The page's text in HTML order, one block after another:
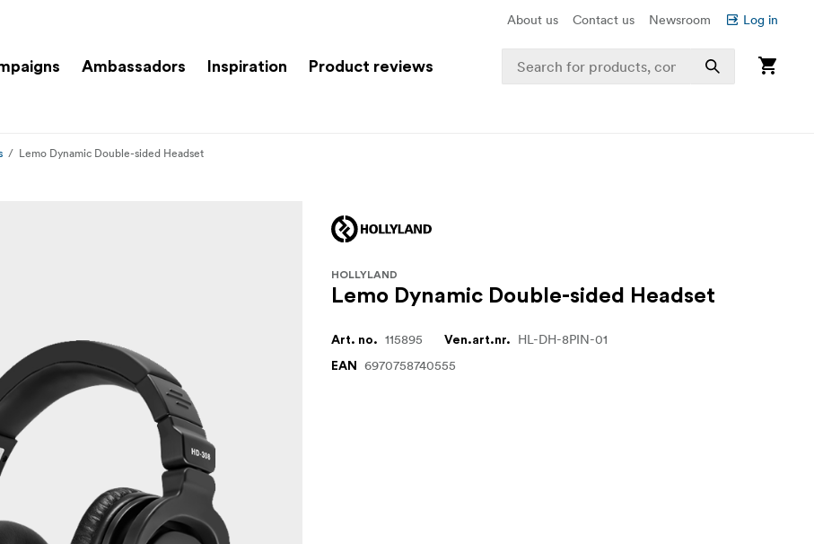
About us Contact us Newsroom Log in
Ambassadors Inspiration Product reviews
Lemo Dynamic Double-sided Headset
HOLLYLAND
Lemo Dynamic Double-sided Headset
Art. no. 115895 Ven.art.nr. HL-DH-8PIN-01
EAN 6970758740555